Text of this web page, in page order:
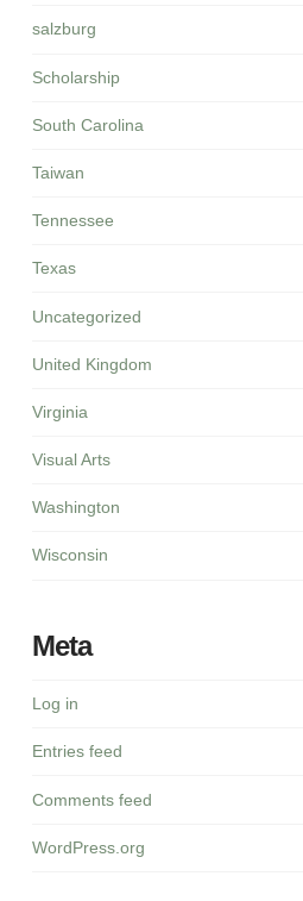
salzburg
Scholarship
South Carolina
Taiwan
Tennessee
Texas
Uncategorized
United Kingdom
Virginia
Visual Arts
Washington
Wisconsin
Meta
Log in
Entries feed
Comments feed
WordPress.org